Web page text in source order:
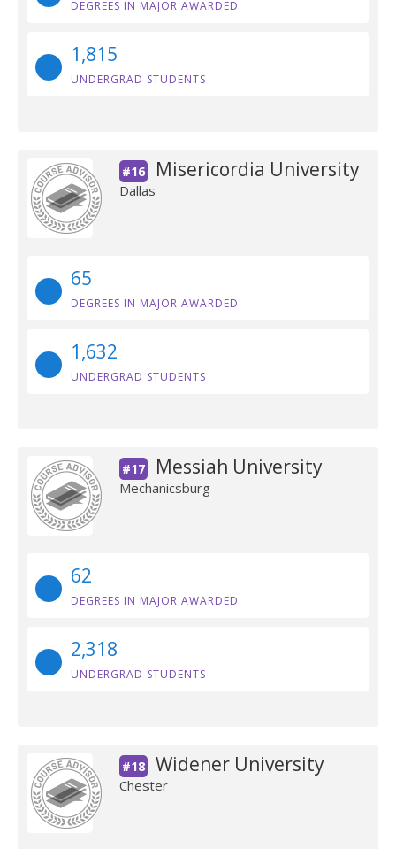
DEGREES IN MAJOR AWARDED
1,815
UNDERGRAD STUDENTS
#16 Misericordia University
Dallas
65
DEGREES IN MAJOR AWARDED
1,632
UNDERGRAD STUDENTS
#17 Messiah University
Mechanicsburg
62
DEGREES IN MAJOR AWARDED
2,318
UNDERGRAD STUDENTS
#18 Widener University
Chester